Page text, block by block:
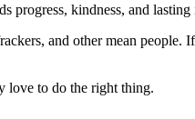
progress, kindness, and lasting
and other mean
love to do the right thing.